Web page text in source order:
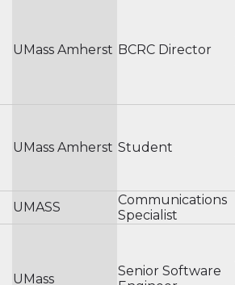
UMass Amherst BCRC Director
UMass Amherst Student
UMASS
Communications
Specialist
UMass
Senior Software